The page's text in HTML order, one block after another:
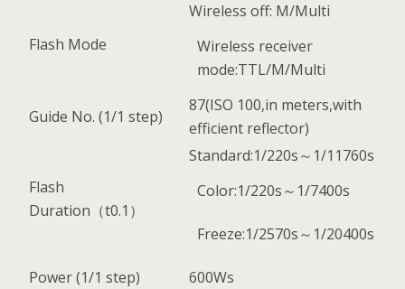
Flash Mode
Wireless off: M/Multi
Wireless receiver
mode:TTL/M/Multi
Guide No. (1/1 step)
87(ISO 100,in meters,with
efficient reflector)
Flash
Duration（t0.1）
Standard:1/220s～1/11760s
Color:1/220s～1/7400s
Freeze:1/2570s～1/20400s
Power (1/1 step) 600Ws